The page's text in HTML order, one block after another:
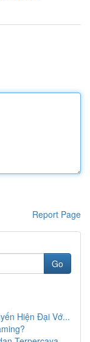
Report Page
Go
Hiện Đại Vớ...